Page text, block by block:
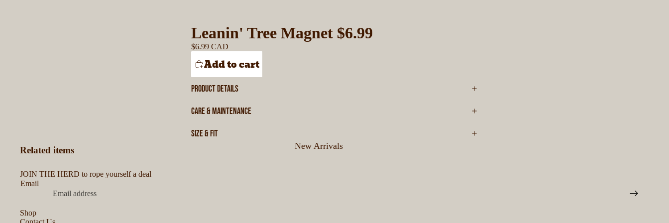
New Arrivals
Leanin' Tree Magnet $6.99
$6.99 CAD
Add to cart
PRODUCT DETAILS
CARE & MAINTENANCE
SIZE & FIT
Related items
JOIN THE HERD to rope yourself a deal
Email
Shop